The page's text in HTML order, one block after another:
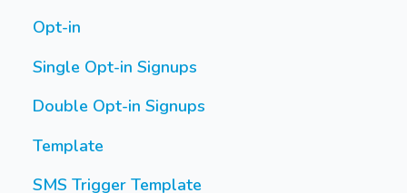
Opt-in
Single Opt-in Signups
Double Opt-in Signups
Template
SMS Trigger Template